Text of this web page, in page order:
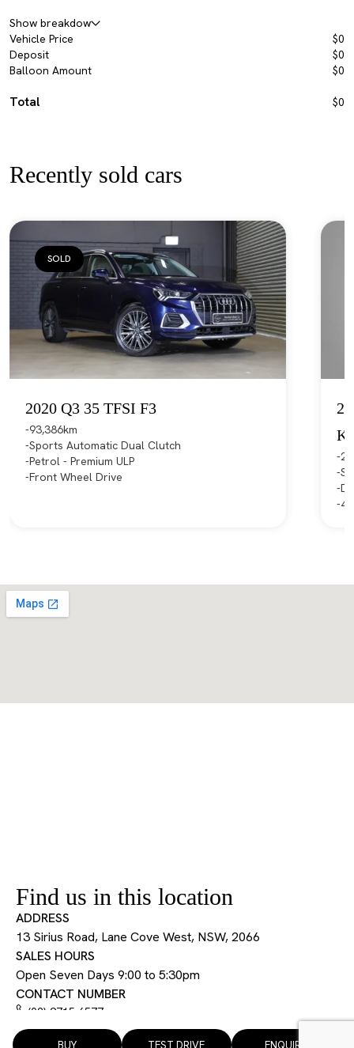
BUY TEST DRIVE ENQUIRE
Show breakdow
Vehicle Price
$0
Deposit
$0
Balloon Amount
$0
Total $0
Recently sold cars
SOLD
2020 Q3 35 TFSI F3
93,386km
Sports Automatic Dual Clutch
Petrol - Premium ULP
Front Wheel Drive
Find us in this location
ADDRESS
13 Sirius Road, Lane Cove West, NSW, 2066
SALES HOURS
Open Seven Days 9:00 to 5:30pm
CONTACT NUMBER
(02) 9715 6577